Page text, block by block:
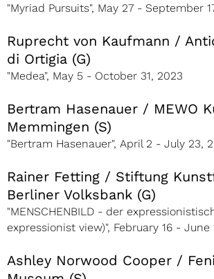
"Myriad Pursuits", May 27 - September
Ruprecht von Kaufmann /
di Ortigia (G)
"Medea", May 5 - October 31, 2023
Bertram Hasenauer / MEWO
Memmingen (S)
"Bertram Hasenauer", April 2 - July 23,
Rainer Fetting / Stiftung
Berliner Volksbank (G)
"MENSCHENBILD - der
expressionist view)", February 16 - June
Ashley Norwood Cooper /